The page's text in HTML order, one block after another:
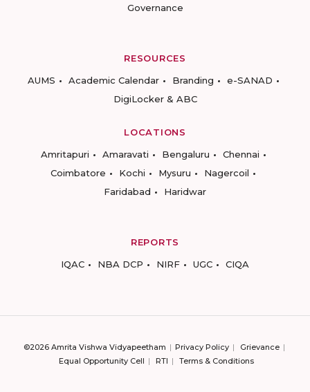
Governance
RESOURCES
AUMS
Academic Calendar Branding
e-SANAD
DigiLocker & ABC
LOCATIONS
Amritapuri
Amaravati Bengaluru
Chennai
Coimbatore
Kochi Mysuru
Nagercoil
Faridabad
Haridwar
REPORTS
IQAC
NBA DCP NIRF UGC CIQA
©2026 Amrita Vishwa Vidyapeetham Privacy Policy
Grievance
Equal Opportunity Cell
RTI Terms & Conditions